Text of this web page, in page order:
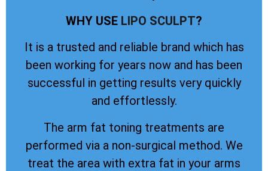
WHY USE LIPO SCULPT?
It is a trusted and reliable brand which has
been working for years now and has been
successful in getting results very quickly
and effortlessly.
The arm fat toning treatments are
performed via a non-surgical method. We
treat the area with extra fat in your arms